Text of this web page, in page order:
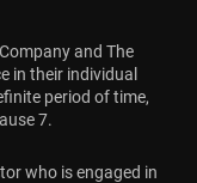
and The
in their individual
period of time,
7.
who is engaged in